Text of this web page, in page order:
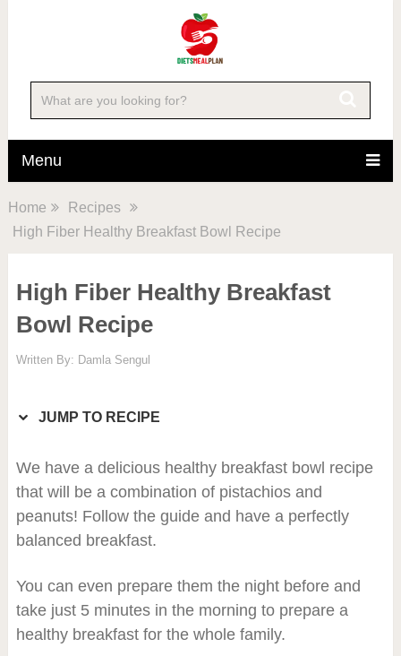
Menu
Home
Recipes
High Fiber Healthy Breakfast Bowl Recipe
High Fiber Healthy Breakfast
Bowl Recipe
Written By: Damla Sengul
JUMP TO RECIPE
We have a delicious healthy breakfast bowl recipe
that will be a combination of pistachios and
peanuts! Follow the guide and have a perfectly
balanced breakfast.
You can even prepare them the night before and
take just 5 minutes in the morning to prepare a
healthy breakfast for the whole family.